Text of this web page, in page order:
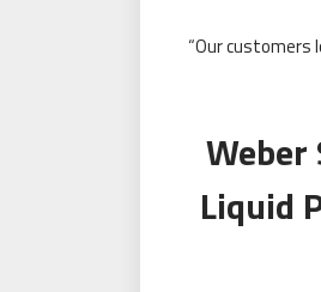
“Our customers
Liquid